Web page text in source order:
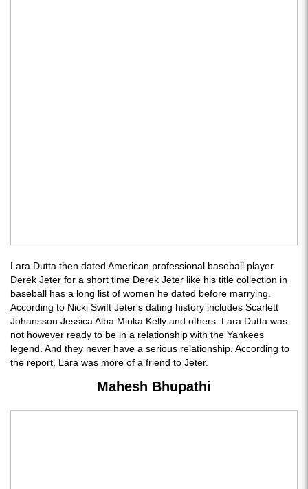
Lara Dutta then dated American professional baseball player
Derek Jeter for a short time Derek Jeter like his title collection in
baseball has a long list of women he dated before marrying.
According to Nicki Swift Jeter's dating history includes Scarlett
Johansson Jessica Alba Minka Kelly and others. Lara Dutta was
not however ready to be in a relationship with the Yankees
legend. And they never have a serious relationship. According to
the report, Lara was more of a friend to Jeter.
Mahesh Bhupathi